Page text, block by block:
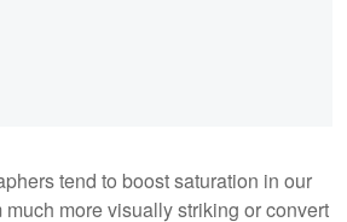
tend to boost saturation in our
much more visually striking or convert